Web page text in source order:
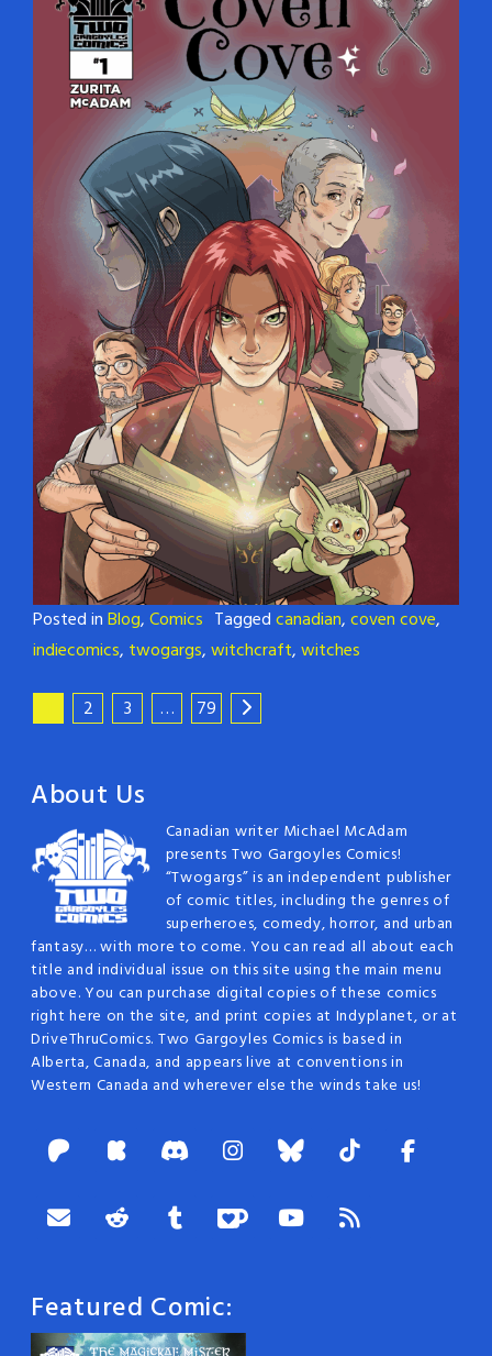
Posted inBlog,Comics Taggedcanadian,coven cove,
indiecomics, twogargs,witchcraft,witches
2 3 … 79
About Us
Canadian writer Michael McAdam
presents Two Gargoyles Comics!
“Twogargs” is an independent publisher
of comic titles, including the genres of
superheroes, comedy, horror, and urban
fantasy… with more to come. You can read all about each
title and individual issue on this site using the main menu
above. You can purchase digital copies of these comics
right here on the site, and print copies at Indyplanet, or at
DriveThruComics. Two Gargoyles Comics is based in
Alberta, Canada, and appears live at conventions in
Western Canada and wherever else the winds take us!
Featured Comic: